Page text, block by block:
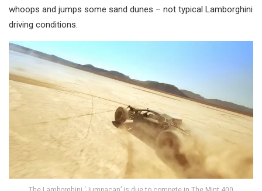
whoops and jumps some sand dunes – not typical Lamborghini
driving conditions.